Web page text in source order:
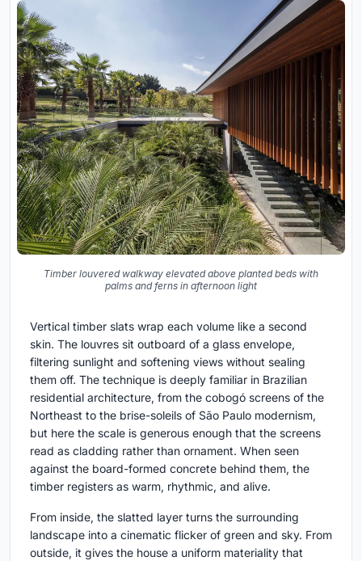
Timber louvered walkway elevated above planted beds with
palms and ferns in afternoon light
Vertical timber slats wrap each volume like a second
skin. The louvres sit outboard of a glass envelope,
filtering sunlight and softening views without sealing
them off. The technique is deeply familiar in Brazilian
residential architecture, from the cobogó screens of the
Northeast to the brise-soleils of São Paulo modernism,
but here the scale is generous enough that the screens
read as cladding rather than ornament. When seen
against the board-formed concrete behind them, the
timber registers as warm, rhythmic, and alive.
From inside, the slatted layer turns the surrounding
landscape into a cinematic flicker of green and sky. From
outside, it gives the house a uniform materiality that